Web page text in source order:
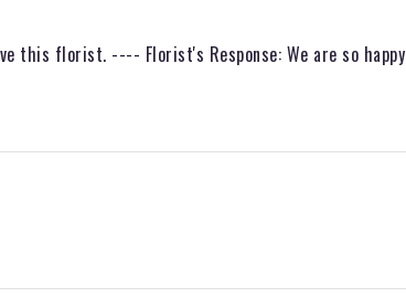
this florist. ---- Florist's Response: We are so happy